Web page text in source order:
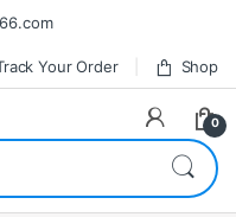
Your Order Shop
0